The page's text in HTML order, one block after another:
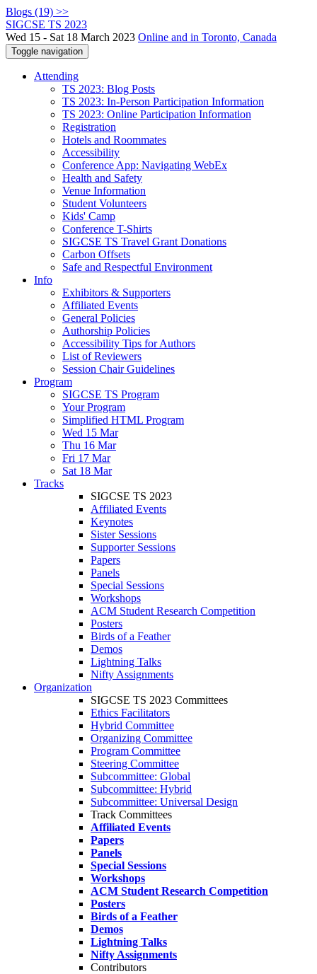
Blogs (19) >>
SIGCSE TS 2023
Wed 15 - Sat 18 March 2023 Online and in Toronto, Canada
Toggle navigation
Attending
TS 2023: Blog Posts
TS 2023: In-Person Participation Information
TS 2023: Online Participation Information
Registration
Hotels and Roommates
Accessibility
Conference App: Navigating WebEx
Health and Safety
Venue Information
Student Volunteers
Kids' Camp
Conference T-Shirts
SIGCSE TS Travel Grant Donations
Carbon Offsets
Safe and Respectful Environment
Info
Exhibitors & Supporters
Affiliated Events
General Policies
Authorship Policies
Accessibility Tips for Authors
List of Reviewers
Session Chair Guidelines
Program
SIGCSE TS Program
Your Program
Simplified HTML Program
Wed 15 Mar
Thu 16 Mar
Fri 17 Mar
Sat 18 Mar
Tracks
SIGCSE TS 2023
Affiliated Events
Keynotes
Sister Sessions
Supporter Sessions
Papers
Panels
Special Sessions
Workshops
ACM Student Research Competition
Posters
Birds of a Feather
Demos
Lightning Talks
Nifty Assignments
Organization
SIGCSE TS 2023 Committees
Ethics Facilitators
Hybrid Committee
Organizing Committee
Program Committee
Steering Committee
Subcommittee: Global
Subcommittee: Hybrid
Subcommittee: Universal Design
Track Committees
Affiliated Events
Papers
Panels
Special Sessions
Workshops
ACM Student Research Competition
Posters
Birds of a Feather
Demos
Lightning Talks
Nifty Assignments
Contributors